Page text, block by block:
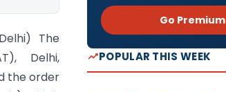
The
Delhi,
the order
Go
POPULAR THIS WEEK